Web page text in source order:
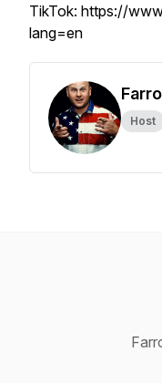
TikTok: https://
lang=en
Host